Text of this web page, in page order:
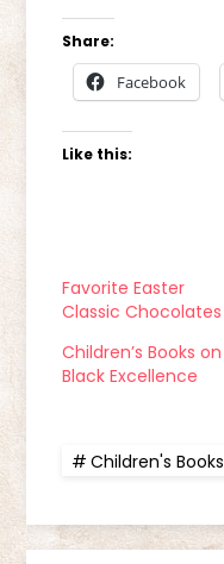
Share:
Facebook
Like this:
Favorite Easter
Classic Chocolates
Children’s Books on
Black Excellence
Children's Books